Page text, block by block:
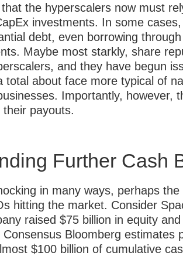
the hyperscalers now must
investments. In some
debt, even borrowing
Maybe most starkly, share
and they have begun
about face more typical of
Importantly, however,
payouts.
Further Cash
in many ways, perhaps
hitting the market. Consider
raised $75 billion in equity
Bloomberg estimates
$100 billion of cumulative